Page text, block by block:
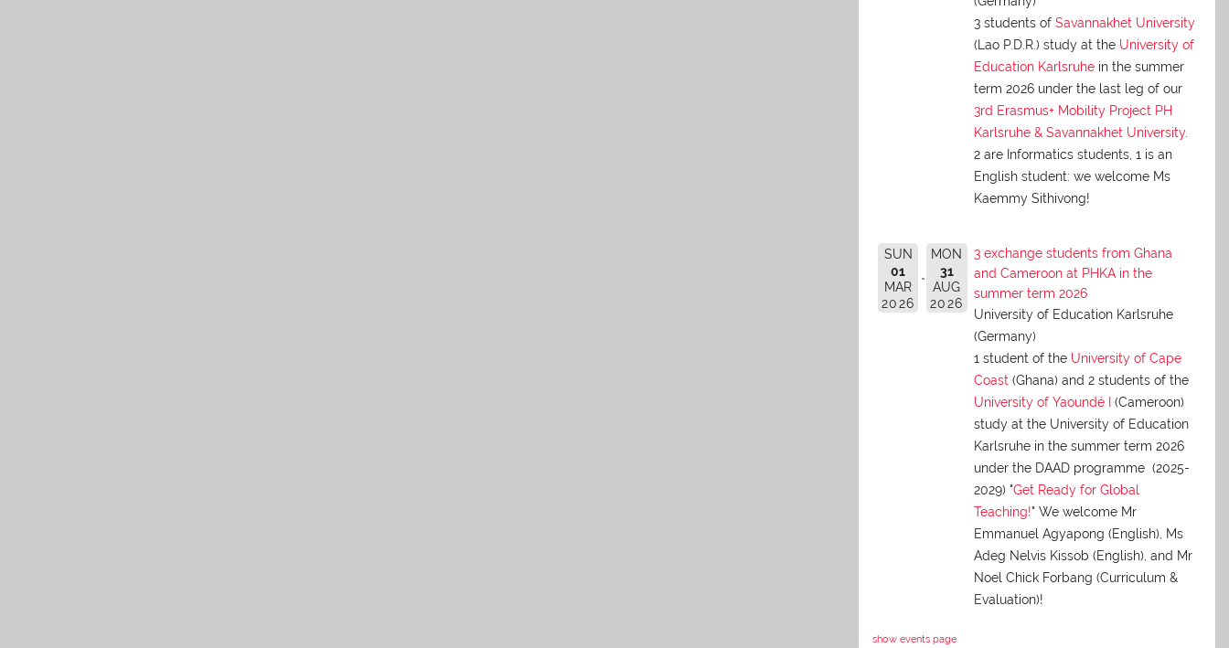
3 students of Savannakhet University
(Lao P.D.R.) study at the University of
Education Karlsruhein the summer
term 2026 under the last leg of our
3rd Erasmus+ Mobility Project PH
Karlsruhe & Savannakhet University.
2 are Informatics students, 1 is an
English student: we welcome Ms
Kaemmy Sithivong!
SUN
01
MAR
2026
MON
31
AUG
2026
3 exchange students from Ghana
and Cameroon at PHKA in the
summer term 2026
University of Education Karlsruhe
(Germany)
1 student of the University of Cape
Coast(Ghana) and 2 students of the
University of Yaoundé I
(Cameroon)
study at the University of Education
Karlsruhe in the summer term 2026
under the DAAD programme (2025-
2029) "Get Ready for Global
Teaching!" We welcome Mr
Emmanuel Agyapong (English), Ms
Adeg Nelvis Kissob (English), and Mr
Noel Chick Forbang (Curriculum &
Evaluation)!
show events page